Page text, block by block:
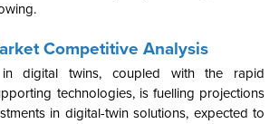
Competitive Analysis
in digital twins, coupled with the rapid
technologies, is fuelling projections
in digital-twin solutions, expected to